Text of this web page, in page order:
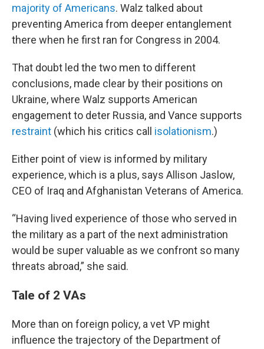
majority of Americans. Walz talked about
preventing America from deeper entanglement
there when he first ran for Congress in 2004.
That doubt led the two men to different
conclusions, made clear by their positions on
Ukraine, where Walz supports American
engagement to deter Russia, and Vance supports
restraint (which his critics call isolationism.)
Either point of view is informed by military
experience, which is a plus, says Allison Jaslow,
CEO of Iraq and Afghanistan Veterans of America.
“Having lived experience of those who served in
the military as a part of the next administration
would be super valuable as we confront so many
threats abroad,” she said.
Tale of 2 VAs
More than on foreign policy, a vet VP might
influence the trajectory of the Department of